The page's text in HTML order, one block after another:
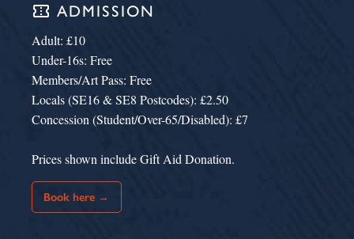
confirmation_number ADMISSION
Adult: £10
Under-16s: Free
Members/Art Pass: Free
Locals (SE16 & SE8 Postcodes): £2.50
Concession (Student/Over-65/Disabled): £7
Prices shown include Gift Aid Donation.
Book here →